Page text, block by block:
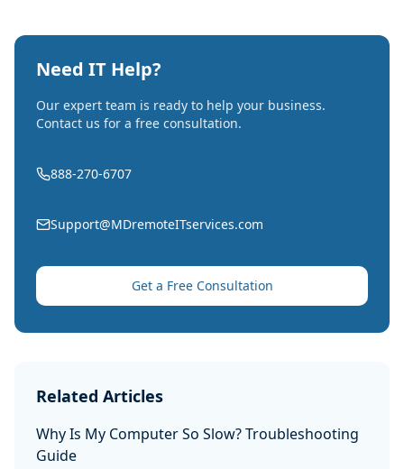
Need IT Help?
Our expert team is ready to help your business.
Contact us for a free consultation.
888-270-6707
Support@MDremoteITservices.com
Get a Free Consultation
Related Articles
Why Is My Computer So Slow? Troubleshooting
Guide